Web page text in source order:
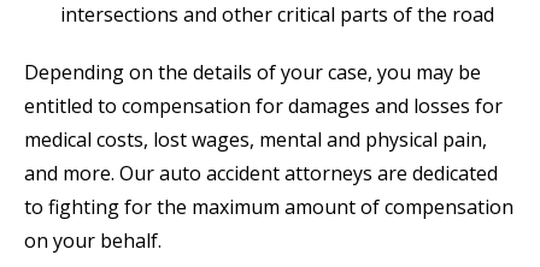
intersections and other critical parts of the road
Depending on the details of your case, you may be
entitled to compensation for damages and losses for
medical costs, lost wages, mental and physical pain,
and more. Our auto accident attorneys are dedicated
to fighting for the maximum amount of compensation
on your behalf.